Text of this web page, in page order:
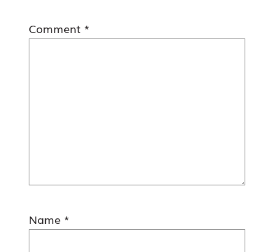
Comment *
Name *